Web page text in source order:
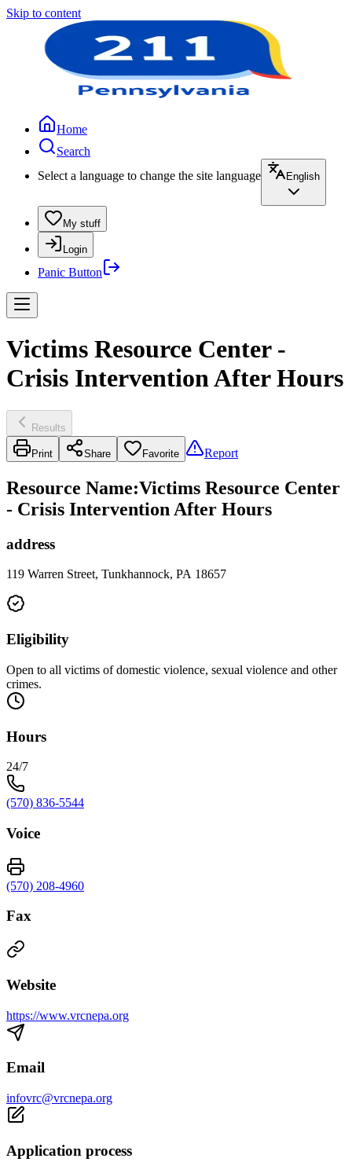
Skip to content
Home
Search
Select a language to change the site language
English
My stuff
Login
Panic Button
Victims Resource Center -
Crisis Intervention After Hours
Results
Print Share Favorite Report
Resource Name:Victims Resource Center
- Crisis Intervention After Hours
address
119 Warren Street, Tunkhannock, PA 18657
Eligibility
Open to all victims of domestic violence, sexual violence and other
crimes.
Hours
24/7
(570) 836-5544
Voice
(570) 208-4960
Fax
Website
https://www.vrcnepa.org
Email
infovrc@vrcnepa.org
Application process